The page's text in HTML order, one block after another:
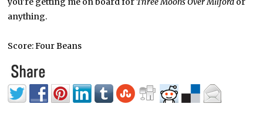
anything.
Score: Four Beans